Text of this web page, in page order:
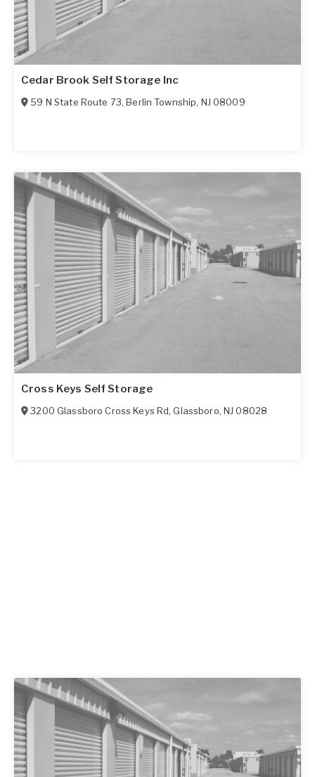
Cedar Brook Self Storage Inc
59 N State Route 73,Berlin Township, NJ 08009
Cross Keys Self Storage
3200 Glassboro Cross Keys Rd,Glassboro,NJ 08028